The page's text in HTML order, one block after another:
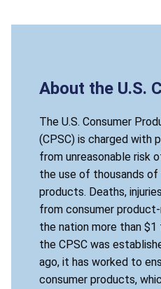
About the U.S.
The U.S. Consumer
(CPSC) is charged with
from unreasonable risk
the use of thousands
products. Deaths,
from consumer
the nation more than $1
the CPSC was
ago, it has worked to
consumer products,